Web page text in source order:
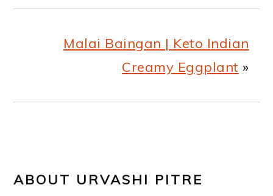
Malai Baingan | Keto Indian
Creamy Eggplant »
ABOUT URVASHI PITRE